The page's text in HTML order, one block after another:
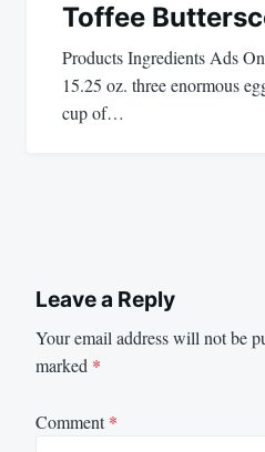
Toffee
Products Ingredients Ads
15.25 oz. three enormous
cup of…
Leave a Reply
Your email address will not be
marked *
Comment*